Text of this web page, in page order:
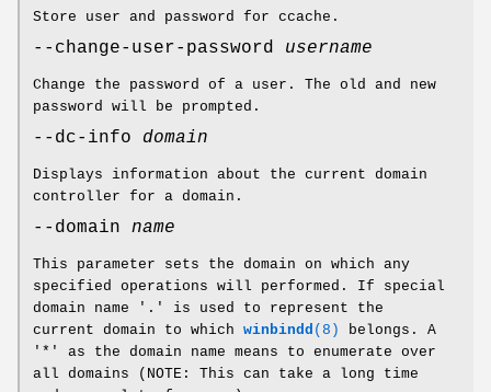
Store user and password for ccache.
--change-user-password username
Change the password of a user. The old and new
password will be prompted.
--dc-info domain
Displays information about the current domain
controller for a domain.
--domain name
This parameter sets the domain on which any
specified operations will performed. If special
domain name '.' is used to represent the
current domain to which winbindd (8)
belongs. A
'*' as the domain name means to enumerate over
all domains (NOTE: This can take a long time